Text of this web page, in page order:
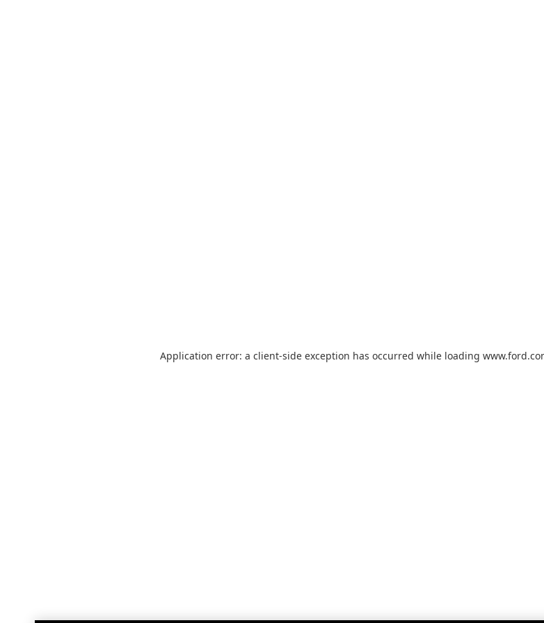
Application error: a client-side exception has occurred while loading